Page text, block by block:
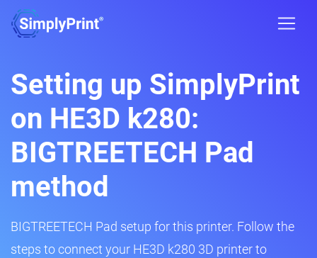
Setting up SimplyPrint
on HE3D k280:
BIGTREETECH Pad
method
BIGTREETECH Pad setup for this printer. Follow the
steps to connect your HE3D k280 3D printer to